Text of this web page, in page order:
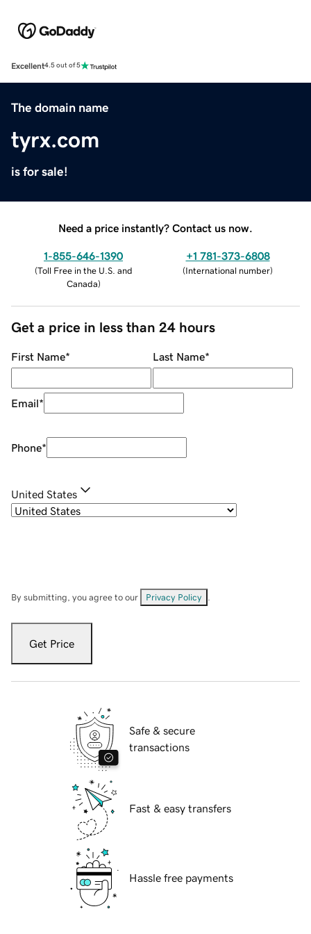
Excellent4.5 out of 5
The domain name
tyrx.com
is for sale!
Need a price instantly? Contact us now.
1-855-646-1390
(Toll Free in the U.S. and
Canada)
+1 781-373-6808
(International number)
Get a price in less than 24 hours
First Name* Last Name*
Email*
Phone*
United States
By submitting, you agree to our Privacy Policy
Get Price
Safe & secure
transactions
Fast & easy transfers
Hassle free payments